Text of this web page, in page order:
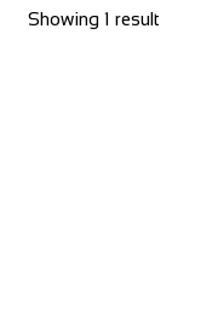
Showing 1 result